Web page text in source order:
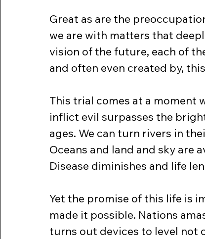
Great as are the
we are with matters that
vision of the future, each of
and often even created by,
This trial comes at a moment
inflict evil surpasses the
ages. We can turn rivers in
Oceans and land and sky are
Disease diminishes and life
Yet the promise of this life is
made it possible. Nations
turns out devices to level not